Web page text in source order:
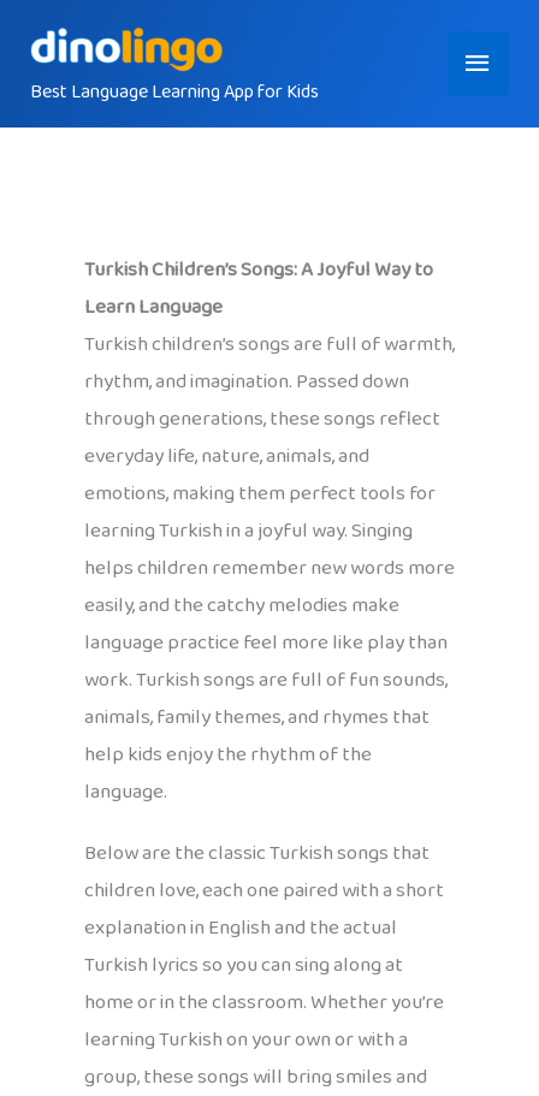
contentBest Language Learning App for Kids
Main
Menu
Turkish Children’s Songs: A Joyful Way to
Learn Language
Turkish children’s songs are full of warmth,
rhythm, and imagination. Passed down
through generations, these songs reflect
everyday life, nature, animals, and
emotions, making them perfect tools for
learning Turkish in a joyful way. Singing
helps children remember new words more
easily, and the catchy melodies make
language practice feel more like play than
work. Turkish songs are full of fun sounds,
animals, family themes, and rhymes that
help kids enjoy the rhythm of the
language.
Below are the classic Turkish songs that
children love, each one paired with a short
explanation in English and the actual
Turkish lyrics so you can sing along at
home or in the classroom. Whether you’re
learning Turkish on your own or with a
group, these songs will bring smiles and